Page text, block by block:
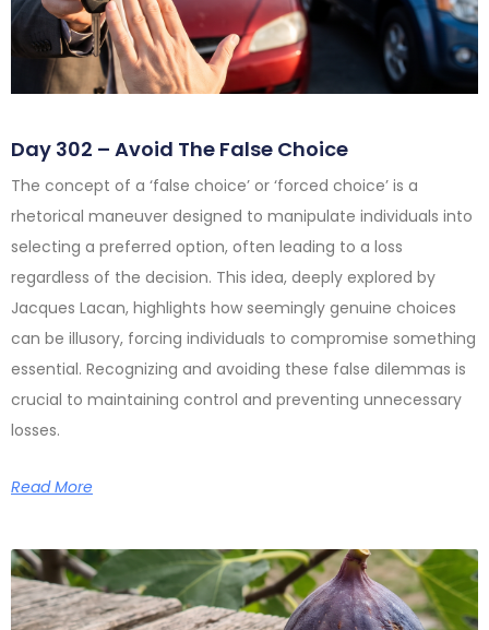
Day 302 – Avoid The False Choice
The concept of a ‘false choice’ or ‘forced choice’ is a
rhetorical maneuver designed to manipulate individuals into
selecting a preferred option, often leading to a loss
regardless of the decision. This idea, deeply explored by
Jacques Lacan, highlights how seemingly genuine choices
can be illusory, forcing individuals to compromise something
essential. Recognizing and avoiding these false dilemmas is
crucial to maintaining control and preventing unnecessary
losses.
Read More